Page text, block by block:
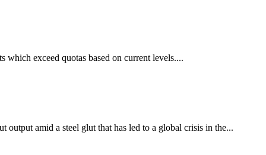
exceed quotas based on current levels....
output amid a steel glut that has led to a global crisis in the...